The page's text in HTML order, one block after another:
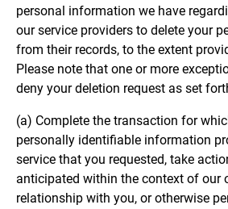
personal information we have
our service providers to delete your
from their records, to the extent
Please note that one or more
deny your deletion request as set
(a) Complete the transaction for
personally identifiable information
service that you requested, take
anticipated within the context of our
relationship with you, or otherwise